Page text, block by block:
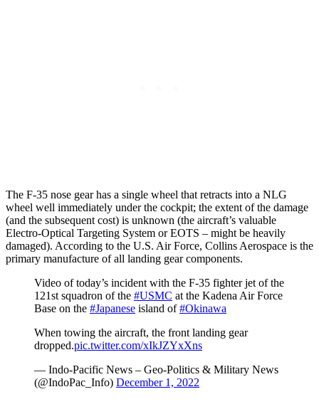
The F-35 nose gear has a single wheel that retracts into a NLG
wheel well immediately under the cockpit; the extent of the damage
(and the subsequent cost) is unknown (the aircraft’s valuable
Electro-Optical Targeting System or EOTS – might be heavily
damaged). According to the U.S. Air Force, Collins Aerospace is the
primary manufacture of all landing gear components.
Video of today’s incident with the F-35 fighter jet of the
121st squadron of the #USMC at the Kadena Air Force
Base on the #Japanese island of#Okinawa
When towing the aircraft, the front landing gear
dropped.pic.twitter.com/xIkJZYxXns
— Indo-Pacific News – Geo-Politics & Military News
(@IndoPac_Info) December 1, 2022